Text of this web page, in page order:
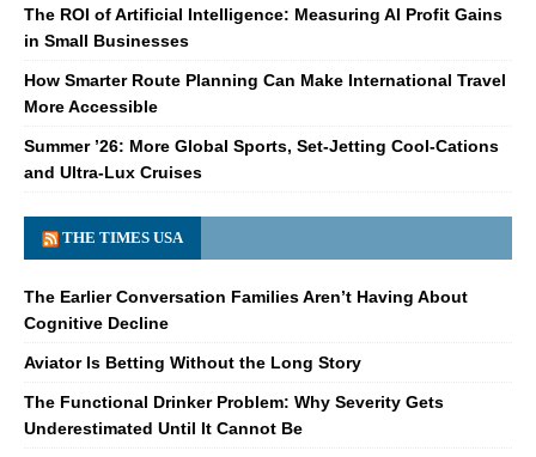
The ROI of Artificial Intelligence: Measuring AI Profit Gains
in Small Businesses
How Smarter Route Planning Can Make International Travel
More Accessible
Summer ’26: More Global Sports, Set-Jetting Cool-Cations
and Ultra-Lux Cruises
THE TIMES USA
The Earlier Conversation Families Aren’t Having About
Cognitive Decline
Aviator Is Betting Without the Long Story
The Functional Drinker Problem: Why Severity Gets
Underestimated Until It Cannot Be